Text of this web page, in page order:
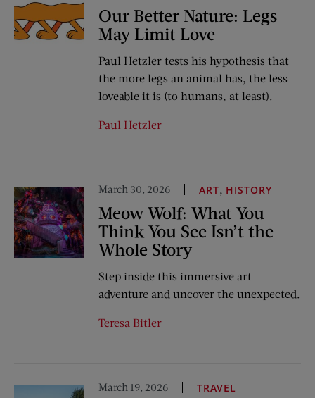
Our Better Nature: Legs
May Limit Love
Paul Hetzler tests his hypothesis that
the more legs an animal has, the less
loveable it is (to humans, at least).
Paul Hetzler
March 30, 2026 ART, HISTORY
Meow Wolf: What You
Think You See Isn’t the
Whole Story
Step inside this immersive art
adventure and uncover the unexpected.
Teresa Bitler
March 19, 2026 TRAVEL